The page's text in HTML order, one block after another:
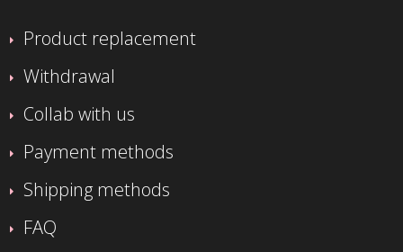
Product replacement
Withdrawal
Collab with us
Payment methods
Shipping methods
FAQ